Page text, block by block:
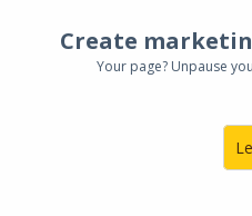
Create
Your page? Unpause